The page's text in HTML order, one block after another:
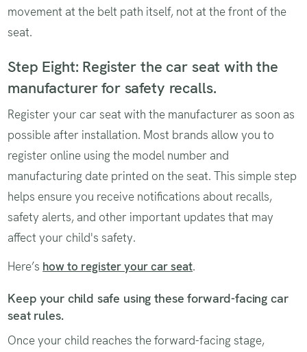
movement at the belt path itself, not at the front of the
seat.
Step Eight: Register the car seat with the
manufacturer for safety recalls.
Register your car seat with the manufacturer as soon as
possible after installation. Most brands allow you to
register online using the model number and
manufacturing date printed on the seat. This simple step
helps ensure you receive notifications about recalls,
safety alerts, and other important updates that may
affect your child's safety.
Here’s how to register your car seat.
Keep your child safe using these forward-facing car
seat rules.
Once your child reaches the forward-facing stage,